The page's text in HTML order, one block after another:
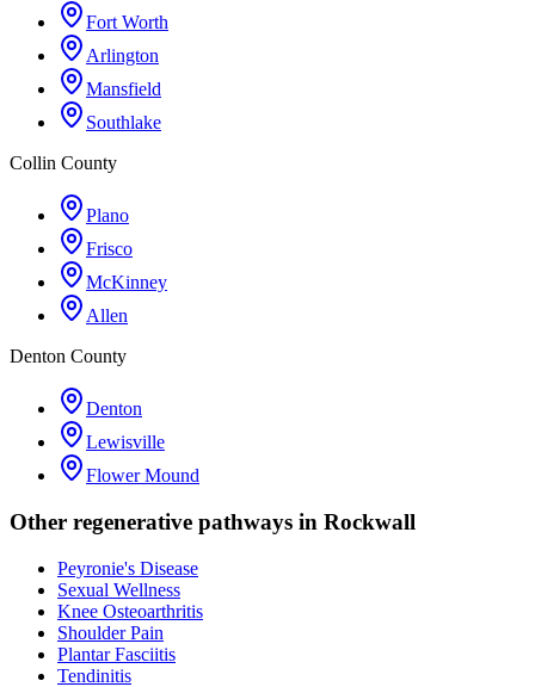
Fort Worth
Arlington
Mansfield
Southlake
Collin County
Plano
Frisco
McKinney
Allen
Denton County
Denton
Lewisville
Flower Mound
Other regenerative pathways in Rockwall
Peyronie's Disease
Sexual Wellness
Knee Osteoarthritis
Shoulder Pain
Plantar Fasciitis
Tendinitis